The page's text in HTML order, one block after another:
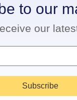
to our
our
Subscribe